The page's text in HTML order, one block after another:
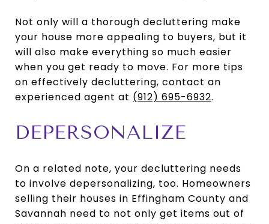
Not only will a thorough decluttering make
your house more appealing to buyers, but it
will also make everything so much easier
when you get ready to move. For more tips
on effectively decluttering, contact an
experienced agent at (912) 695-6932.
DEPERSONALIZE
On a related note, your decluttering needs
to involve depersonalizing, too. Homeowners
selling their houses in Effingham County and
Savannah need to not only get items out of